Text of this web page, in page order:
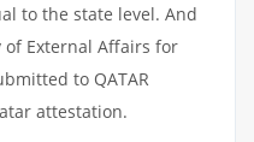
to the state level. And
External Affairs for
to QATAR
attestation.